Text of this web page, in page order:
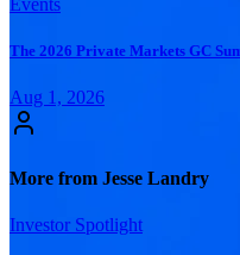
Events
The 2026 Private Markets GC
Aug 1, 2026
More from Jesse Landry
Investor Spotlight